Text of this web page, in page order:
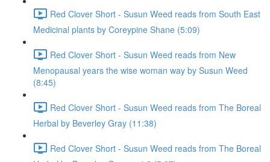
Red Clover Short - Susun Weed reads from South East
Medicinal plants by Coreypine Shane (5:09)
Red Clover Short - Susun Weed reads from New
Menopausal years the wise woman way by Susun Weed
(8:45)
Red Clover Short - Susun Weed reads from The Boreal
Herbal by Beverley Gray (11:38)
Red Clover Short - Susun Weed reads from The Boreal